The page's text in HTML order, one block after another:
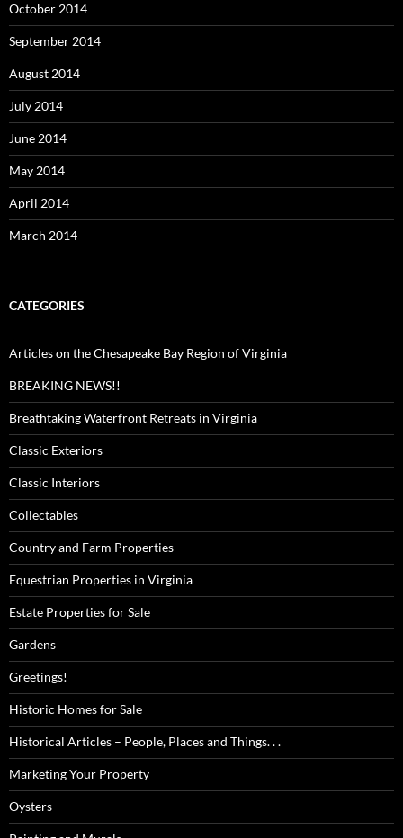
October 2014
September 2014
August 2014
July 2014
June 2014
May 2014
April 2014
March 2014
CATEGORIES
Articles on the Chesapeake Bay Region of Virginia
BREAKING NEWS!!
Breathtaking Waterfront Retreats in Virginia
Classic Exteriors
Classic Interiors
Collectables
Country and Farm Properties
Equestrian Properties in Virginia
Estate Properties for Sale
Gardens
Greetings!
Historic Homes for Sale
Historical Articles – People, Places and Things. . .
Marketing Your Property
Oysters